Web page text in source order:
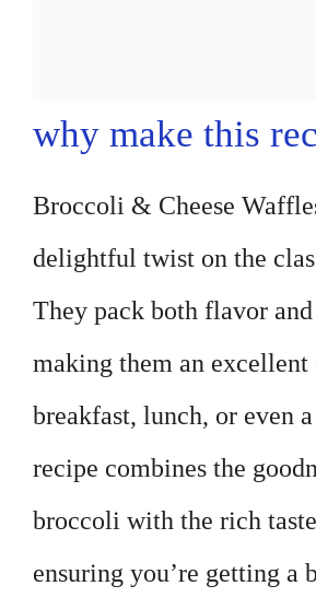
why make this
Broccoli & Cheese
delightful twist on the
They pack both flavor
making them an
breakfast, lunch, or even
recipe combines the
broccoli with the rich
ensuring you’re getting a